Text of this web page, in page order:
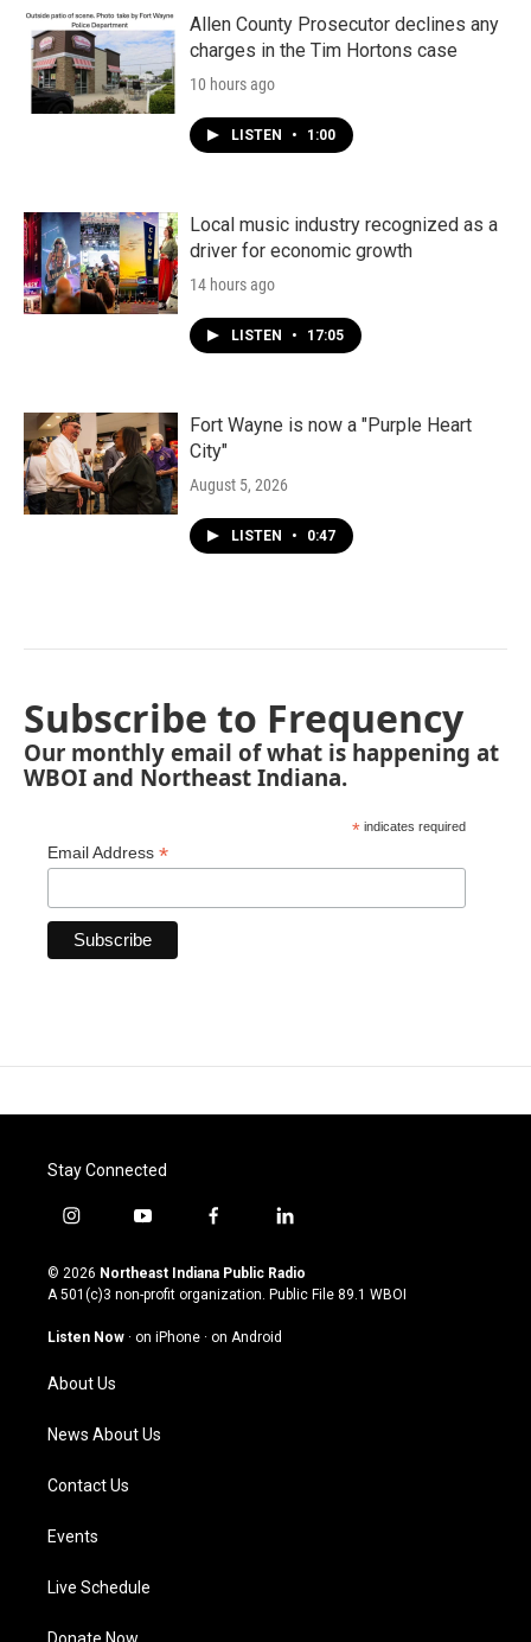
Allen County Prosecutor declines any
charges in the Tim Hortons case
10 hours ago
LISTEN • 1:00
Local music industry recognized as a
driver for economic growth
14 hours ago
LISTEN • 17:05
Fort Wayne is now a "Purple Heart
City"
August 5, 2026
LISTEN • 0:47
Subscribe to Frequency
Our monthly email of what is happening at
WBOI and Northeast Indiana.
* indicates required
Email Address *
Stay Connected
i
s
t
g
a
m
y
u
t
u
b
f
c
e
o
l
n
k
© 2026 Northeast Indiana Public Radio
A 501(c)3 non-profit organization. Public File 89.1 WBOI
Listen Now · on iPhone · on Android
About Us
News About Us
Contact Us
Events
Live Schedule